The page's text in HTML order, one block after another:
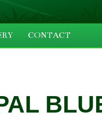
CONTACT